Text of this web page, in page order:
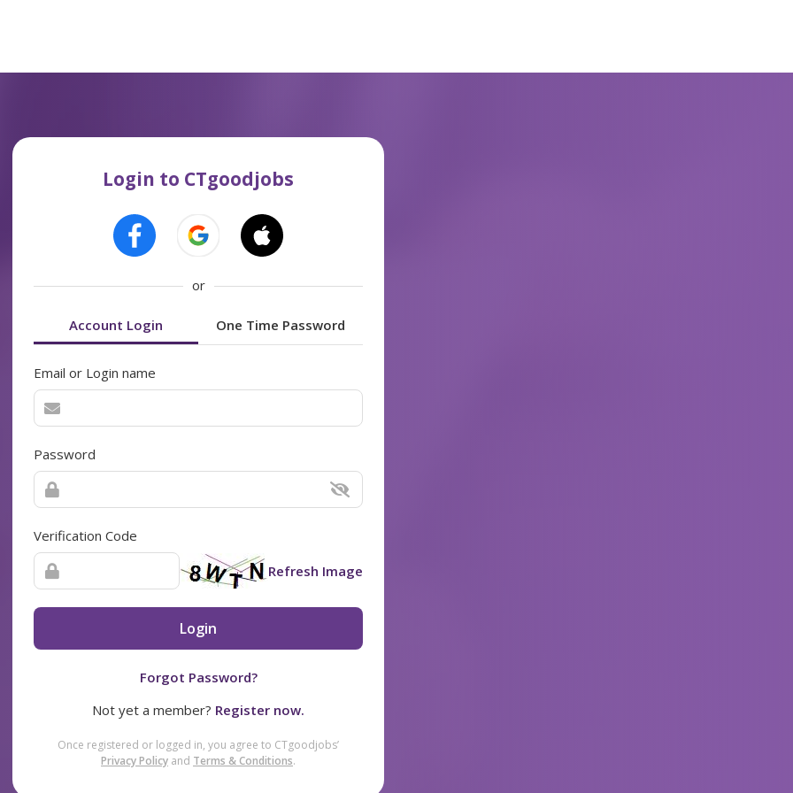
Login to CTgoodjobs
or
Account Login One Time Password
Email or Login name
Password
Verification Code
Refresh Image
Login
Forgot Password?
Not yet a member? Register now.
Once registered or logged in, you agree to CTgoodjobs’
Privacy Policy and Terms & Conditions.